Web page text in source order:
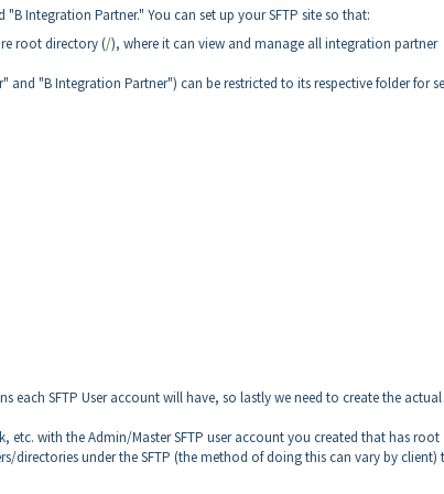
Integration Partner." You can set up your SFTP site so that:
root directory (/), where it can view and manage all integration partner
"B Integration Partner") can be restricted to its respective folder for
each SFTP User account will have, so lastly we need to create the actual
etc. with the Admin/Master SFTP user account you created that has root
directories under the SFTP (the method of doing this can vary by client)